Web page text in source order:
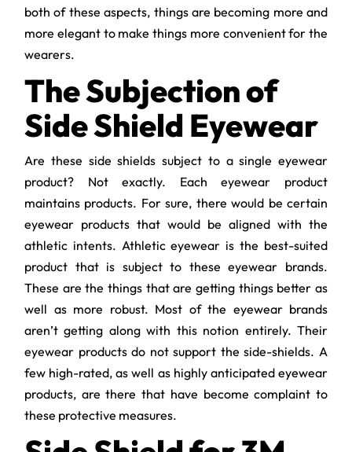
both of these aspects, things are becoming more and
more elegant to make things more convenient for the
wearers.
The Subjection of
Side Shield Eyewear
Are these side shields subject to a single eyewear
product? Not exactly. Each eyewear product
maintains products. For sure, there would be certain
eyewear products that would be aligned with the
athletic intents. Athletic eyewear is the best-suited
product that is subject to these eyewear brands.
These are the things that are getting things better as
well as more robust. Most of the eyewear brands
aren’t getting along with this notion entirely. Their
eyewear products do not support the side-shields. A
few high-rated, as well as highly anticipated eyewear
products, are there that have become complaint to
these protective measures.